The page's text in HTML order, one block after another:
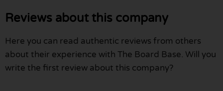
Reviews about this company
Here you can read authentic reviews from others
about their experience with The Board Base. Will you
write the first review about this company?